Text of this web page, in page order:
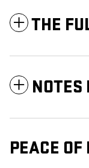
THE
NOTES
PEACE